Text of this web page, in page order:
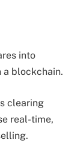
into
blockchain.
clearing
real-time,